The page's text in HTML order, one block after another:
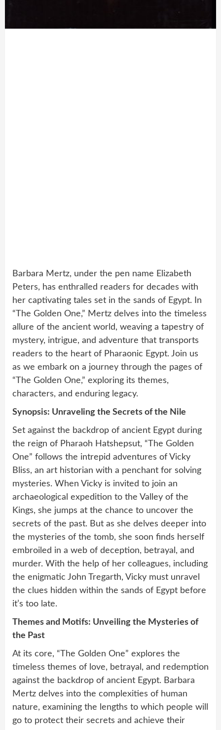
Barbara Mertz, under the pen name Elizabeth
Peters, has enthralled readers for decades with
her captivating tales set in the sands of Egypt. In
“The Golden One,” Mertz delves into the timeless
allure of the ancient world, weaving a tapestry of
mystery, intrigue, and adventure that transports
readers to the heart of Pharaonic Egypt. Join us
as we embark on a journey through the pages of
“The Golden One,” exploring its themes,
characters, and enduring legacy.
Synopsis: Unraveling the Secrets of the Nile
Set against the backdrop of ancient Egypt during
the reign of Pharaoh Hatshepsut, “The Golden
One” follows the intrepid adventures of Vicky
Bliss, an art historian with a penchant for solving
mysteries. When Vicky is invited to join an
archaeological expedition to the Valley of the
Kings, she jumps at the chance to uncover the
secrets of the past. But as she delves deeper into
the mysteries of the tomb, she soon finds herself
embroiled in a web of deception, betrayal, and
murder. With the help of her colleagues, including
the enigmatic John Tregarth, Vicky must unravel
the clues hidden within the sands of Egypt before
it’s too late.
Themes and Motifs: Unveiling the Mysteries of
the Past
At its core, “The Golden One” explores the
timeless themes of love, betrayal, and redemption
against the backdrop of ancient Egypt. Barbara
Mertz delves into the complexities of human
nature, examining the lengths to which people will
go to protect their secrets and achieve their